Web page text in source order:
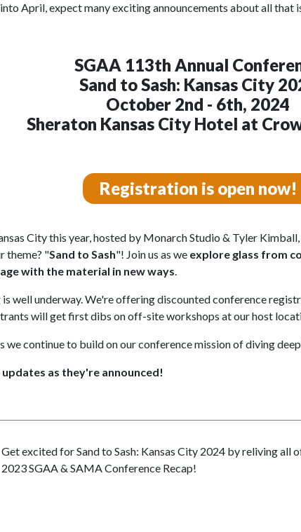
April, expect many exciting announcements about all
SGAA 113th Annual
Sand to Sash: Kansas City
October 2nd - 6th, 2024
Sheraton Kansas City Hotel at
Registration is open now!
City this year, hosted by Monarch Studio & Tyler
theme? "Sand to Sash"! Join us as we explore glass from
with the material in new ways.
well underway. We're offering discounted conference
will get first dibs on off-site workshops at our host
we continue to build on our conference mission of diving
as they're announced!
Get excited for Sand to Sash: Kansas City 2024 by reliving
2023 SGAA & SAMA Conference Recap!